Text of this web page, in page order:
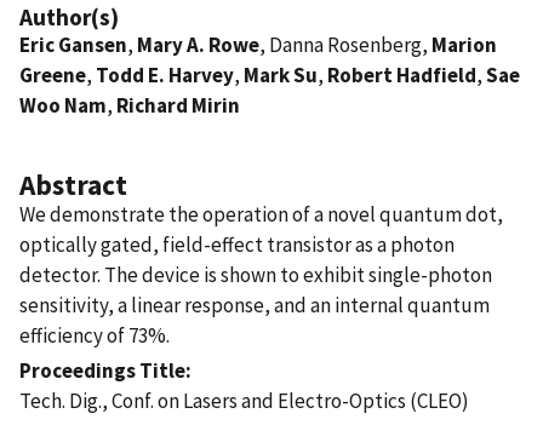
Author(s)
Eric Gansen, Mary A. Rowe, Danna Rosenberg, Marion
Greene, Todd E. Harvey, Mark Su, Robert Hadfield,Sae
Woo Nam, Richard Mirin
Abstract
We demonstrate the operation of a novel quantum dot,
optically gated, field-effect transistor as a photon
detector. The device is shown to exhibit single-photon
sensitivity, a linear response, and an internal quantum
efficiency of 73%.
Proceedings Title
Tech. Dig., Conf. on Lasers and Electro-Optics (CLEO)